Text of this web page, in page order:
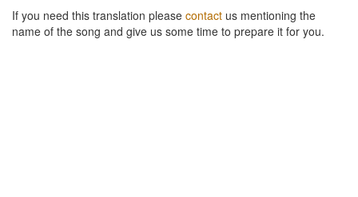
If you need this translation please contact us mentioning the
name of the song and give us some time to prepare it for you.